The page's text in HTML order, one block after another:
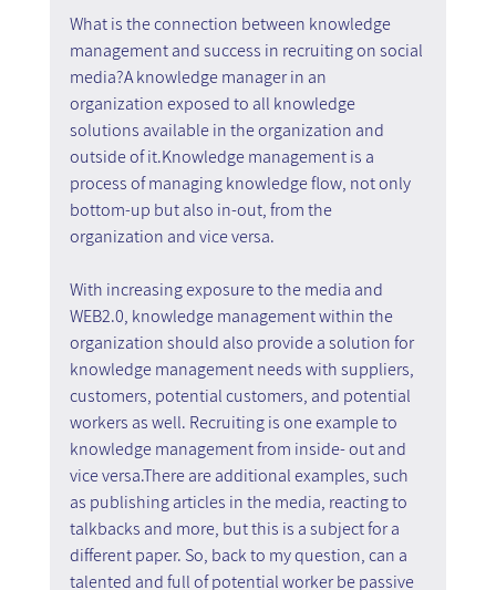
What is the connection between knowledge
management and success in recruiting on social
media?A knowledge manager in an
organization exposed to all knowledge
solutions available in the organization and
outside of it.Knowledge management is a
process of managing knowledge flow, not only
bottom-up but also in-out, from the
organization and vice versa.
With increasing exposure to the media and
WEB2.0, knowledge management within the
organization should also provide a solution for
knowledge management needs with suppliers,
customers, potential customers, and potential
workers as well. Recruiting is one example to
knowledge management from inside- out and
vice versa.There are additional examples, such
as publishing articles in the media, reacting to
talkbacks and more, but this is a subject for a
different paper. So, back to my question, can a
talented and full of potential worker be passive